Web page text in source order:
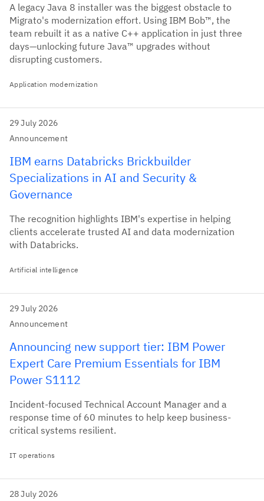
A legacy Java 8 installer was the biggest obstacle to
Migrato's modernization effort. Using IBM Bob™, the
team rebuilt it as a native C++ application in just three
days—unlocking future Java™ upgrades without
disrupting customers.
Application modernization
29 July 2026
Announcement
IBM earns Databricks Brickbuilder
Specializations in AI and Security &
Governance
The recognition highlights IBM's expertise in helping
clients accelerate trusted AI and data modernization
with Databricks.
Artificial intelligence
29 July 2026
Announcement
Announcing new support tier: IBM Power
Expert Care Premium Essentials for IBM
Power S1112
Incident-focused Technical Account Manager and a
response time of 60 minutes to help keep business-
critical systems resilient.
IT operations
28 July 2026